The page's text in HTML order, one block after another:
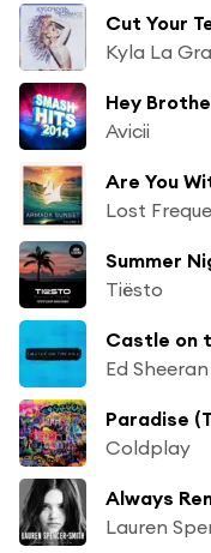
Cut Your
Kyla La
Hey
Avicii
Are You
Lost
Tiësto
Castle on
Ed Sheeran
Paradise
Coldplay
Always
Lauren